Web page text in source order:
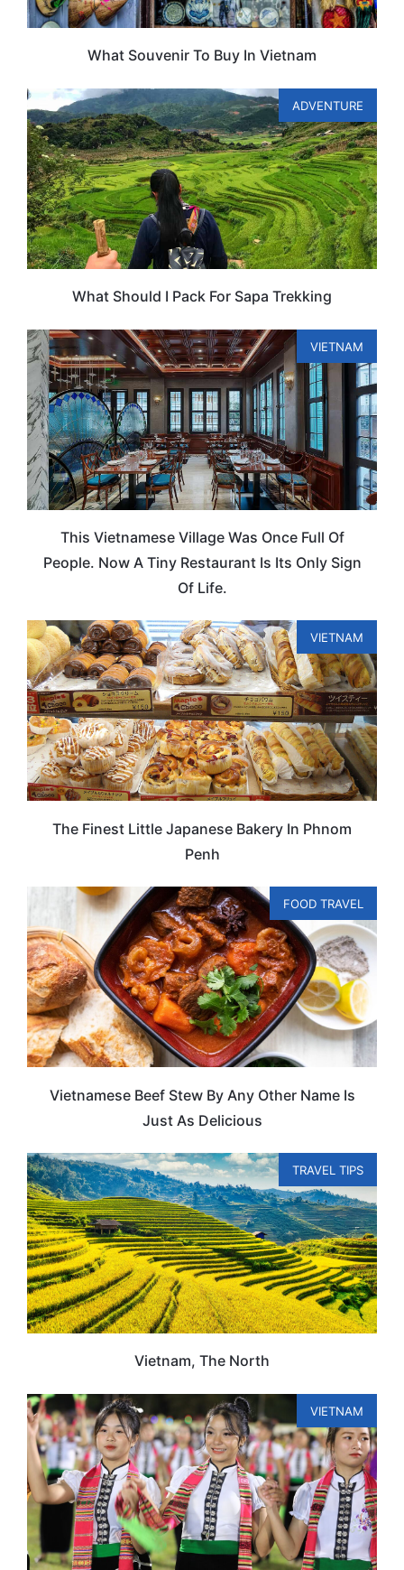
What Souvenir To Buy In Vietnam
ADVENTURE
What Should I Pack For Sapa Trekking
VIETNAM
This Vietnamese Village Was Once Full Of
People. Now A Tiny Restaurant Is Its Only Sign
Of Life.
VIETNAM
The Finest Little Japanese Bakery In Phnom
Penh
FOOD TRAVEL
Vietnamese Beef Stew By Any Other Name Is
Just As Delicious
TRAVEL TIPS
Vietnam, The North
VIETNAM